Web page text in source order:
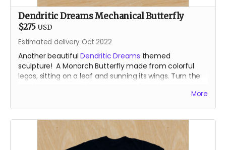
Dendritic Dreams Mechanical Butterfly
$275 USD
Estimated delivery Oct 2022
Another beautifulDendritic Dreams themed
sculpture! A Monarch Butterfly made from colorful
legos, sitting on a leaf and sunning its wings. Turn the
For shipping reasons - you may receive your animated
lego sculpture in 4 parst. Very minimal assembly
require!
About the Designer
More